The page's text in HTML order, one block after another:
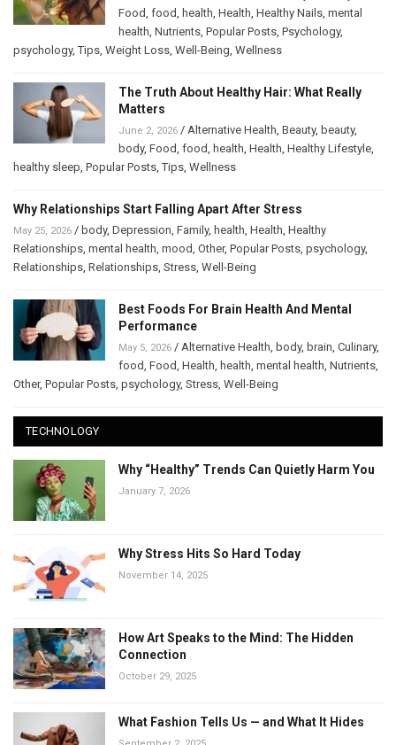
Food food health Health Healthy Nails mental
health Nutrients Popular Posts Psychology,
psychology,Tips Weight Loss Well-Being Wellness
The Truth About Healthy Hair: What Really
Matters
June 2, 2026 / Alternative Health Beauty, beauty,
body, Food food health Health Healthy Lifestyle
healthy sleep Popular Posts ,Tips Wellness
Why Relationships Start Falling Apart After Stress
May 25, 2026 / body, Depression Family, health Health Healthy
Relationships mental health mood Other, Popular Posts psychology,
Relationships Relationships Stress Well-Being
Best Foods For Brain Health And Mental
Performance
May 5, 2026 / Alternative Health body, brain Culinary,
food Food Health health mental health Nutrients
Other, Popular Posts psychology, Stress Well-Being
TECHNOLOGY
Why “Healthy” Trends Can Quietly Harm You
January 7, 2026
Why Stress Hits So Hard Today
November 14, 2025
How Art Speaks to the Mind: The Hidden
Connection
October 29, 2025
What Fashion Tells Us — and What It Hides